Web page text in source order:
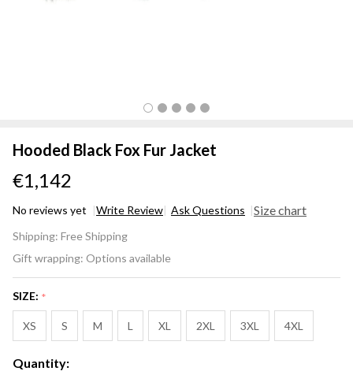
Hooded Black Fox Fur Jacket
€1,142
No reviews yet Write Review Ask Questions Size chart
Black
Fox Fur
Shipping: Free Shipping
Gift wrapping: Options available
SIZE: *
XS S M L XL 2XL 3XL 4XL
Quantity: